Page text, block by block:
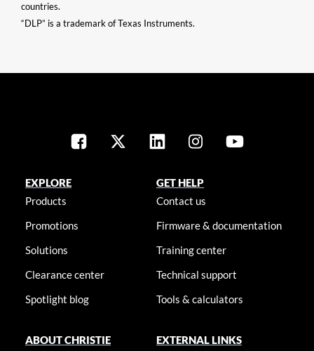
countries.
“DLP” is a trademark of Texas Instruments.
EXPLORE
Products
Promotions
Solutions
Clearance center
Spotlight blog
GET HELP
Contact us
Firmware & documentation
Training center
Technical support
Tools & calculators
ABOUT CHRISTIE
EXTERNAL LINKS